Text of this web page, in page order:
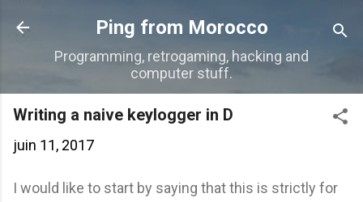
Accéder au contenu principal
Ping from Morocco
Programming, retrogaming, hacking and
computer stuff.
Writing a naive keylogger in D
juin 11, 2017
I would like to start by saying that this is strictly for